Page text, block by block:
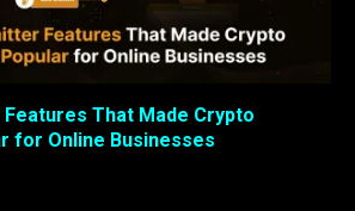
That Made Crypto
for Online Businesses